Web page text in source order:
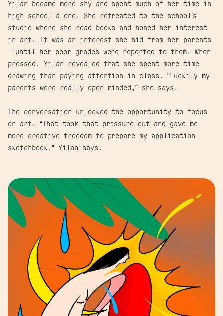
Yilan became more shy and spent much of her time in
high school alone. She retreated to the school’s
studio where she read books and honed her interest
in art. It was an interest she hid from her parents
—until her poor grades were reported to them. When
pressed, Yilan revealed that she spent more time
drawing than paying attention in class. “Luckily my
parents were really open minded,” she says.
The conversation unlocked the opportunity to focus
on art. “That took that pressure out and gave me
more creative freedom to prepare my application
sketchbook,” Yilan says.